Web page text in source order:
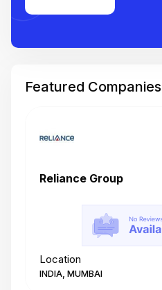
Featured Companies
Reliance Group
Location
INDIA, MUMBAI